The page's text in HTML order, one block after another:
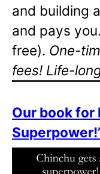
and building
and pays
free). One-
fees! Life-
Our book for